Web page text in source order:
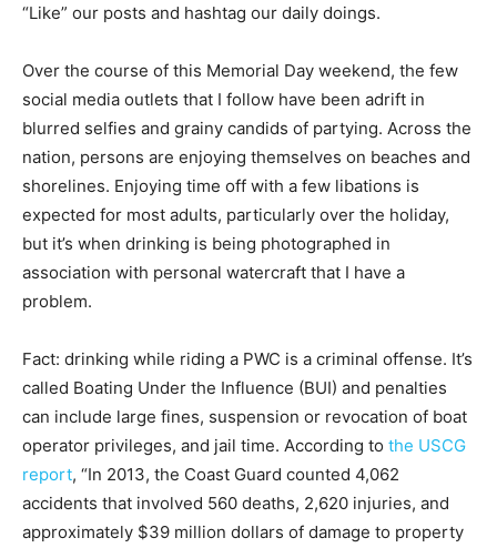
“Like” our posts and hashtag our daily doings.
Over the course of this Memorial Day weekend, the few
social media outlets that I follow have been adrift in
blurred selfies and grainy candids of partying. Across the
nation, persons are enjoying themselves on beaches and
shorelines. Enjoying time off with a few libations is
expected for most adults, particularly over the holiday,
but it’s when drinking is being photographed in
association with personal watercraft that I have a
problem.
Fact: drinking while riding a PWC is a criminal offense. It’s
called Boating Under the Influence (BUI) and penalties
can include large fines, suspension or revocation of boat
operator privileges, and jail time. According to the USCG
report, “In 2013, the Coast Guard counted 4,062
accidents that involved 560 deaths, 2,620 injuries, and
approximately $39 million dollars of damage to property